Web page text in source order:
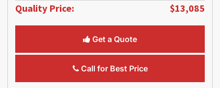
Quality Price: $13,085
Get a Quote
Call for Best Price